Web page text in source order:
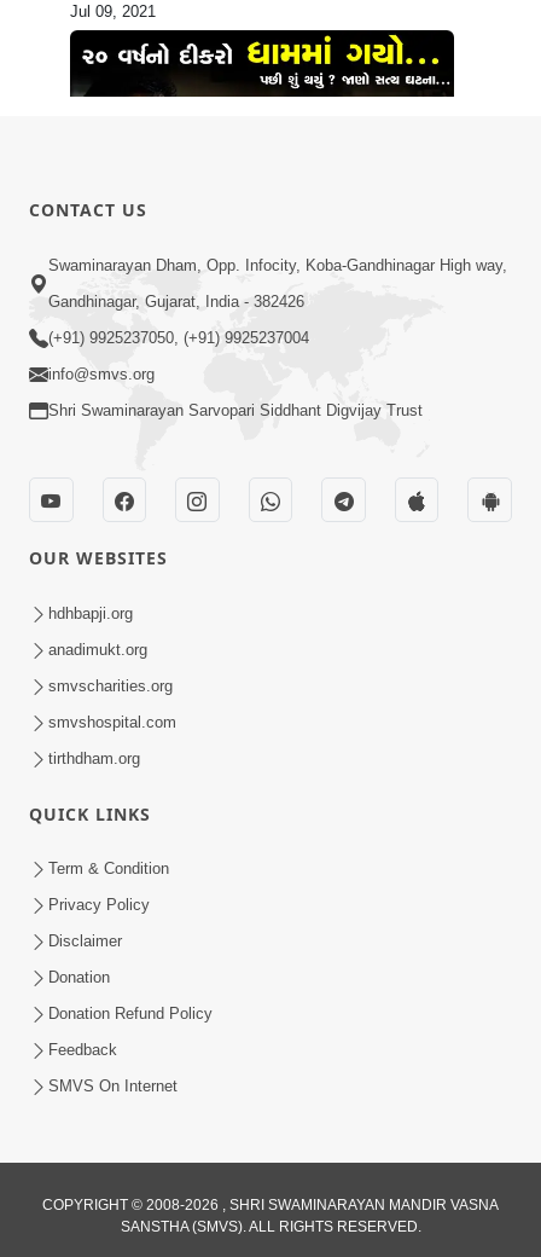
Jul 09, 2021
20 Varsh No Dikaro Dham Ma Gayo
Pachhi Shu Thayu? | HDH Swamishri
Nahota | Short Satsang
Jan 18, 2023
200 - 400 Vigha Jamin Na Malik Ne Dukh
Hoy ? | HDH Swamishri | Short
CONTACT US
Swaminarayan Dham, Opp. Infocity, Koba-Gandhinagar High way,
Gandhinagar, Gujarat, India - 382426
(+91) 9925237050, (+91) 9925237004
info@smvs.org
Shri Swaminarayan Sarvopari Siddhant Digvijay Trust
OUR WEBSITES
hdhbapji.org
anadimukt.org
smvscharities.org
smvshospital.com
tirthdham.org
QUICK LINKS
Term & Condition
Privacy Policy
Disclaimer
Donation
Donation Refund Policy
Feedback
SMVS On Internet
COPYRIGHT © 2008-2026 , SHRI SWAMINARAYAN MANDIR VASNA
SANSTHA (SMVS). ALL RIGHTS RESERVED.